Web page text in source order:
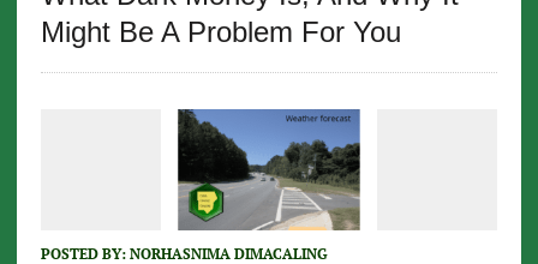
Might Be A Problem For You
POSTED BY: NORHASNIMA DIMACALING